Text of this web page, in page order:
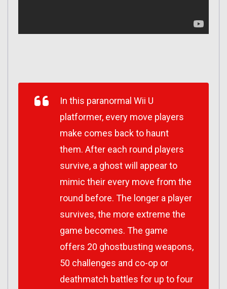
In this paranormal Wii U
platformer, every move players
make comes back to haunt
them. After each round players
survive, a ghost will appear to
mimic their every move from the
round before. The longer a player
survives, the more extreme the
game becomes. The game
offers 20 ghostbusting weapons,
50 challenges and co-op or
deathmatch battles for up to four